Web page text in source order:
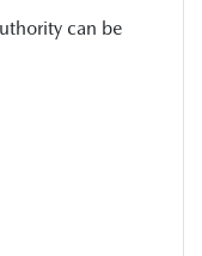
can be